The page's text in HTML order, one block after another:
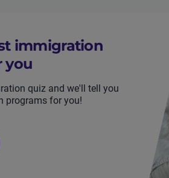
immigration
you
quiz and we'll tell you
programs for you!